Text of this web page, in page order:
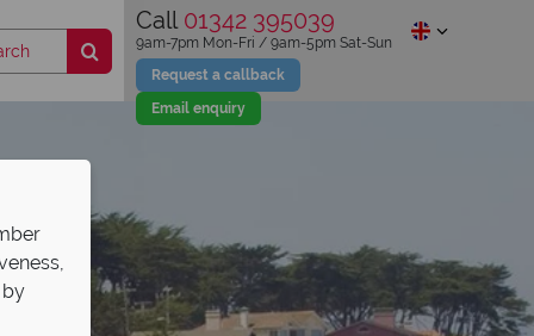
Call 01342 395039
Request a callback
Email enquiry
9am-7pm Mon-Fri / 9am-5pm Sat-Sun
by